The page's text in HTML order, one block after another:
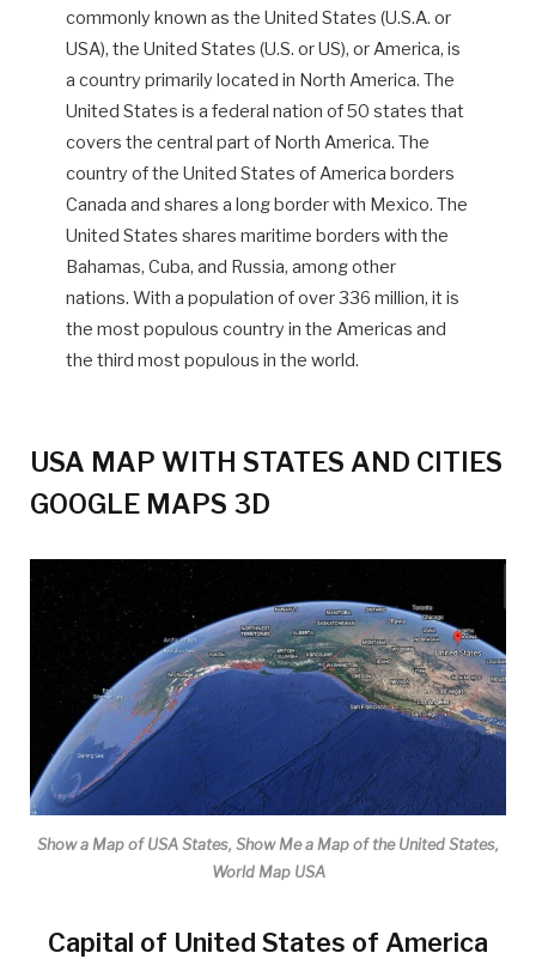
commonly known as the United States (U.S.A. or
USA), the United States (U.S. or US), or America, is
a country primarily located in North America. The
United States is a federal nation of 50 states that
covers the central part of North America. The
country of the United States of America borders
Canada and shares a long border with Mexico. The
United States shares maritime borders with the
Bahamas, Cuba, and Russia, among other
nations. With a population of over 336 million, it is
the most populous country in the Americas and
the third most populous in the world.
USA MAP WITH STATES AND CITIES
GOOGLE MAPS 3D
Show a Map of USA States, Show Me a Map of the United States,
World Map USA
Capital of United States of America